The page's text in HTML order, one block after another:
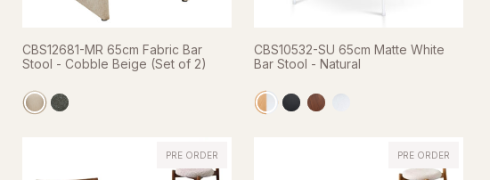
CBS12681-MR 65cm Fabric Bar
Stool - Cobble Beige (Set of 2)
CBS10532-SU 65cm Matte White
Bar Stool - Natural
PRE ORDER PRE ORDER